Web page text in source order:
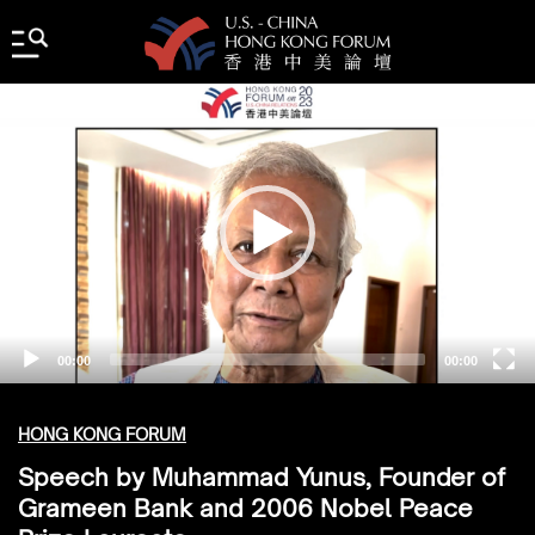
00:00 00:00
HONG KONG FORUM
Speech by Muhammad Yunus, Founder of
Grameen Bank and 2006 Nobel Peace